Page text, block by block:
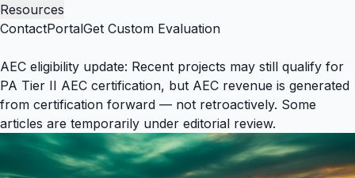
Resources
ContactPortalGet Custom Evaluation
AEC eligibility update: Recent projects may still qualify for
PA Tier II AEC certification, but AEC revenue is generated
from certification forward — not retroactively. Some
articles are temporarily under editorial review.